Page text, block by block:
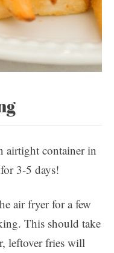
airtight container in
3-5 days!
air fryer for a few
This should take
leftover fries will